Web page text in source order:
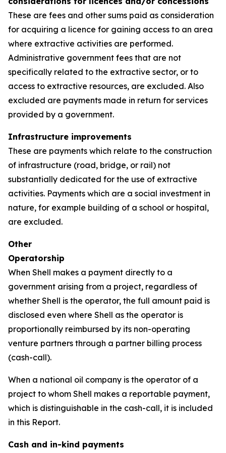
These are fees and other sums paid as consideration
for acquiring a licence for gaining access to an area
where extractive activities are performed.
Administrative government fees that are not
specifically related to the extractive sector, or to
access to extractive resources, are excluded. Also
excluded are payments made in return for services
provided by a government.
Infrastructure improvements
These are payments which relate to the construction
of infrastructure (road, bridge, or rail) not
substantially dedicated for the use of extractive
activities. Payments which are a social investment in
nature, for example building of a school or hospital,
are excluded.
Other
Operatorship
When Shell makes a payment directly to a
government arising from a project, regardless of
whether Shell is the operator, the full amount paid is
disclosed even where Shell as the operator is
proportionally reimbursed by its non-operating
venture partners through a partner billing process
(cash-call).
When a national oil company is the operator of a
project to whom Shell makes a reportable payment,
which is distinguishable in the cash-call, it is included
in this Report.
Cash and in-kind payments